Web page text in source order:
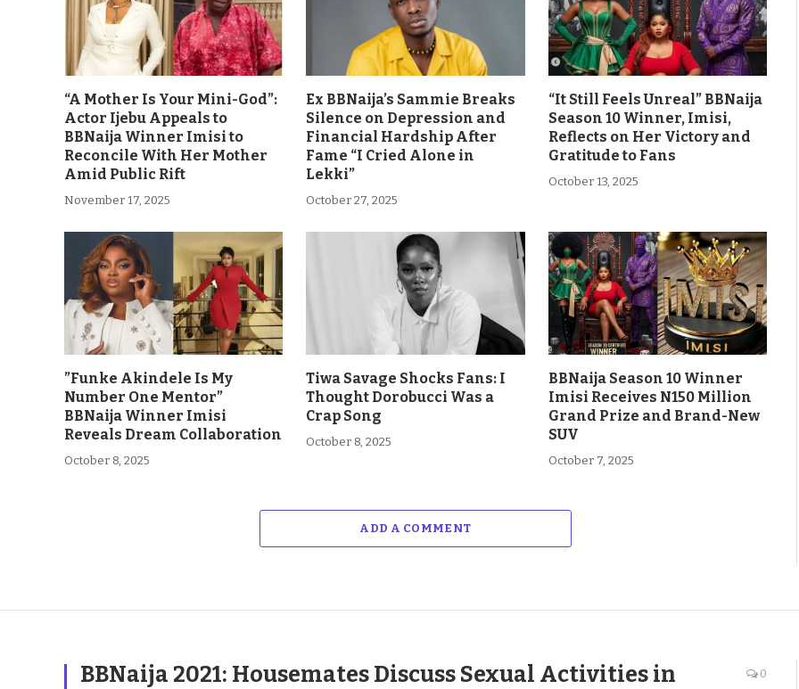
“A Mother Is Your Mini-God”:
Actor Ijebu Appeals to
BBNaija Winner Imisi to
Reconcile With Her Mother
Amid Public Rift
November 17, 2025
Ex BBNaija’s Sammie Breaks
Silence on Depression and
Financial Hardship After
Fame “I Cried Alone in
Lekki”
October 27, 2025
“It Still Feels Unreal” BBNaija
Season 10 Winner, Imisi,
Reflects on Her Victory and
Gratitude to Fans
October 13, 2025
”Funke Akindele Is My
Number One Mentor”
BBNaija Winner Imisi
Reveals Dream Collaboration
October 8, 2025
Tiwa Savage Shocks Fans: I
Thought Dorobucci Was a
Crap Song
October 8, 2025
BBNaija Season 10 Winner
Imisi Receives N150 Million
Grand Prize and Brand-New
SUV
October 7, 2025
ADD A COMMENT
BBNaija 2021: Housemates Discuss Sexual Activities in
0